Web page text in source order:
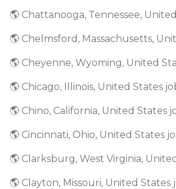
🌎 Chattanooga, Tennessee,
🌎 Chelmsford, Massachusetts,
🌎 Cheyenne, Wyoming, United
🌎 Chicago, Illinois, United States
🌎 Chino, California, United States
🌎 Cincinnati, Ohio, United States
🌎 Clarksburg, West Virginia,
🌎 Clayton, Missouri, United States